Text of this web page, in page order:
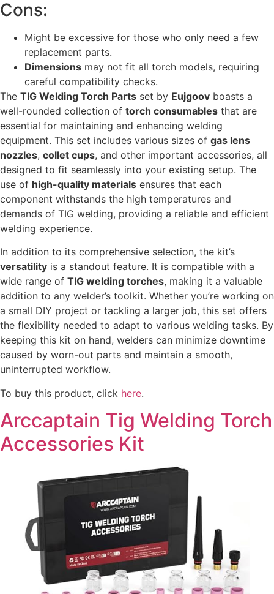
Cons:
Might be excessive for those who only need a few
replacement parts.
Dimensions may not fit all torch models, requiring
careful compatibility checks.
The TIG Welding Torch Parts set by Eujgoov boasts a
well-rounded collection of torch consumables that are
essential for maintaining and enhancing welding
equipment. This set includes various sizes of gas lens
nozzles, collet cups, and other important accessories, all
designed to fit seamlessly into your existing setup. The
use of high-quality materials ensures that each
component withstands the high temperatures and
demands of TIG welding, providing a reliable and efficient
welding experience.
In addition to its comprehensive selection, the kit’s
versatility is a standout feature. It is compatible with a
wide range of TIG welding torches, making it a valuable
addition to any welder’s toolkit. Whether you’re working on
a small DIY project or tackling a larger job, this set offers
the flexibility needed to adapt to various welding tasks. By
keeping this kit on hand, welders can minimize downtime
caused by worn-out parts and maintain a smooth,
uninterrupted workflow.
To buy this product, click here.
Arccaptain Tig Welding Torch
Accessories Kit